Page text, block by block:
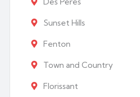
Sunset Hills
Fenton
Town and Country
Florissant